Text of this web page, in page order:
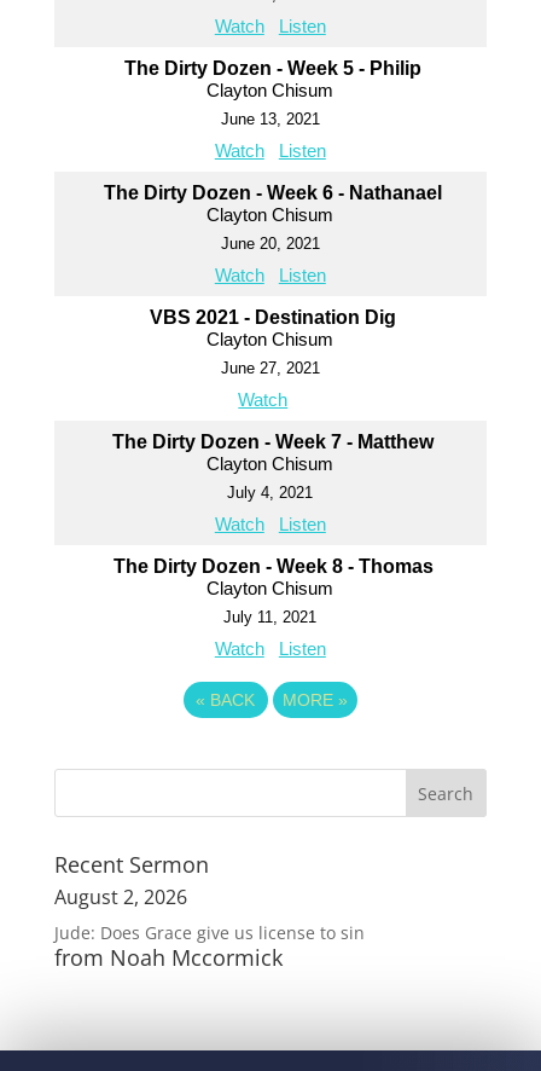
Watch Listen
The Dirty Dozen - Week 5 - Philip
Clayton Chisum
June 13, 2021
Watch Listen
The Dirty Dozen - Week 6 - Nathanael
Clayton Chisum
June 20, 2021
Watch Listen
VBS 2021 - Destination Dig
Clayton Chisum
June 27, 2021
Watch
The Dirty Dozen - Week 7 - Matthew
Clayton Chisum
July 4, 2021
Watch Listen
The Dirty Dozen - Week 8 - Thomas
Clayton Chisum
July 11, 2021
Watch Listen
« BACK MORE »
Recent Sermon
August 2, 2026
Jude: Does Grace give us license to sin
from Noah Mccormick